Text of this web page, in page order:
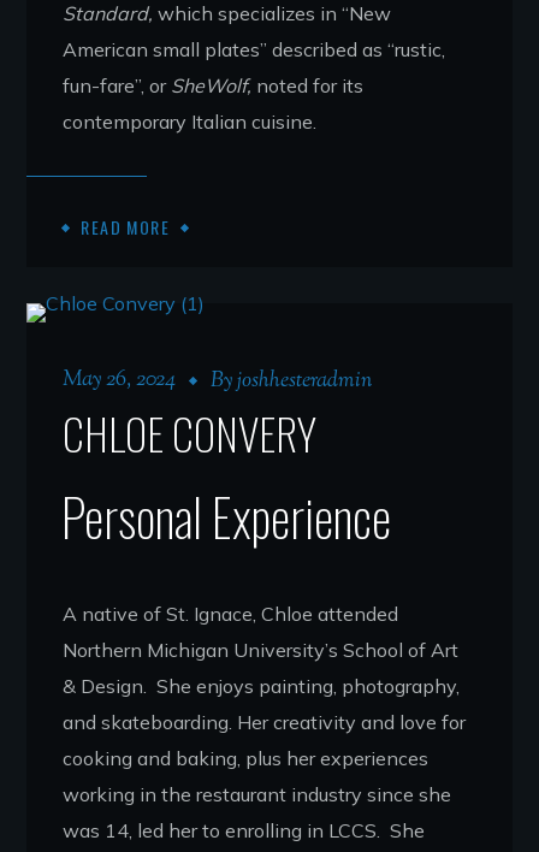
Standard,which specializes in “New
American small plates” described as “rustic,
fun-fare”, or SheWolf, noted for its
contemporary Italian cuisine.
READ MORE
May 26, 2024 Byjoshhesteradmin
CHLOE CONVERY
Personal Experience
A native of St. Ignace, Chloe attended
Northern Michigan University’s School of Art
& Design. She enjoys painting, photography,
and skateboarding. Her creativity and love for
cooking and baking, plus her experiences
working in the restaurant industry since she
was 14, led her to enrolling in LCCS. She